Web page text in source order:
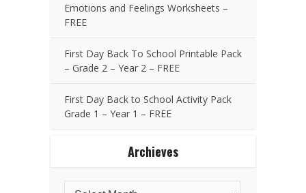
Emotions and Feelings Worksheets –
FREE
First Day Back To School Printable Pack
– Grade 2 – Year 2 – FREE
First Day Back to School Activity Pack
Grade 1 – Year 1 – FREE
Archieves